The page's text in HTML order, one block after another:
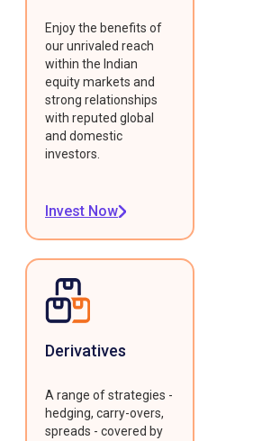
Enjoy the benefits of
our unrivaled reach
within the Indian
equity markets and
strong relationships
with reputed global
and domestic
investors.
Invest Now
Derivatives
A range of strategies -
hedging, carry-overs,
spreads - covered by